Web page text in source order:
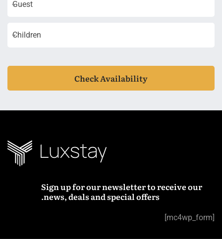
Guest
Children
Check Availability
Sign up for our newsletter to receive our
news, deals and special offers.
[mc4wp_form]